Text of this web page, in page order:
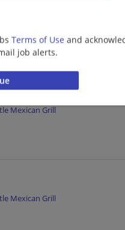
Terms of Use and
job alerts.
| Food Service
Mexican Grill
Mexican Grill